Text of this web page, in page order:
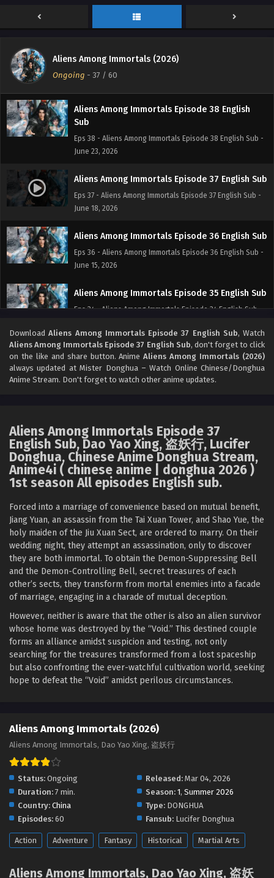
Aliens Among Immortals (2026)
Ongoing - 37 / 60
Eps 40 - Aliens Among Immortals Episode 40 English Sub -
Aliens Among Immortals Episode 39 English Sub
June 24, 2026
Aliens Among Immortals Episode 38 English
Sub
Eps 38 - Aliens Among Immortals Episode 38 English Sub -
June 23, 2026
Aliens Among Immortals Episode 37 English Sub
Eps 37 - Aliens Among Immortals Episode 37 English Sub -
June 18, 2026
Aliens Among Immortals Episode 36 English Sub
Eps 36 - Aliens Among Immortals Episode 36 English Sub -
June 15, 2026
Aliens Among Immortals Episode 35 English Sub
Eps 34 - Aliens Among Immortals Episode 34 English Sub -
Aliens Among Immortals Episode 34 English
Sub
Eps 34 - Aliens Among Immortals Episode 34 English Sub -
Eps 33 - Aliens Among Immortals Episode 33 English Sub -
June 4, 2026
Aliens Among Immortals Episode 32 English Sub
June 2, 2026
Aliens Among Immortals Episode 31 English Sub
Eps 31 - Aliens Among Immortals Episode 31 English Sub -
May 28, 2026
Aliens Among Immortals Episode 30 English
Sub
Eps 30 - Aliens Among Immortals Episode 30 English Sub -
May 26, 2026
Aliens Among Immortals Episode 29 English Sub
Eps 29 - Aliens Among Immortals Episode 29 English Sub -
Sub
Eps 28 - Aliens Among Immortals Episode 28 English Sub -
Aliens Among Immortals Episode 27 English Sub
Eps 27 - Aliens Among Immortals Episode 27 English Sub -
Aliens Among Immortals Episode 26 English Sub
May 12, 2026
DownloadAliens Among Immortals Episode 37 English Sub, Watch
Aliens Among Immortals Episode 37 English Sub, don't forget to click
on the like and share button. AnimeAliens Among Immortals (2026)
always updated at Mister Donghua – Watch Online Chinese/Donghua
Anime Stream. Don't forget to watch other anime updates.
Aliens Among Immortals Episode 37
English Sub, Dao Yao Xing, 盗妖行, Lucifer
Donghua, Chinese Anime Donghua Stream,
Anime4i ( chinese anime | donghua 2026 )
1st season All episodes English sub.
Forced into a marriage of convenience based on mutual benefit,
Jiang Yuan, an assassin from the Tai Xuan Tower, and Shao Yue, the
holy maiden of the Jiu Xuan Sect, are ordered to marry. On their
wedding night, they attempt an assassination, only to discover
they are both immortal. To obtain the Demon-Suppressing Bell
and the Demon-Controlling Bell, secret treasures of each
other’s sects, they transform from mortal enemies into a facade
of marriage, engaging in a charade of mutual deception.
However, neither is aware that the other is also an alien survivor
whose home was destroyed by the “Void.” This destined couple
forms an alliance amidst suspicion and testing, not only
searching for the treasures transformed from a lost spaceship
but also confronting the ever-watchful cultivation world, seeking
hope to defeat the “Void” amidst perilous circumstances.
Aliens Among Immortals (2026)
Aliens Among Immortals, Dao Yao Xing, 盗妖行
Status: Ongoing Released: Mar 04, 2026
Duration: 7 min. Season: 1, Summer 2026
Country: China Type: DONGHUA
Episodes: 60 Fansub: Lucifer Donghua
Action Adventure Fantasy Historical Martial Arts
Aliens Among Immortals, Dao Yao Xing, 盗妖